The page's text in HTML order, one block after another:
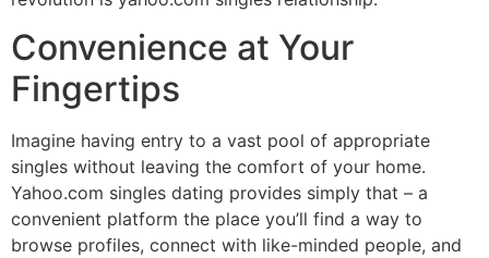
Convenience at Your
Fingertips
Imagine having entry to a vast pool of appropriate
singles without leaving the comfort of your home.
Yahoo.com singles dating provides simply that – a
convenient platform the place you’ll find a way to
browse profiles, connect with like-minded people, and